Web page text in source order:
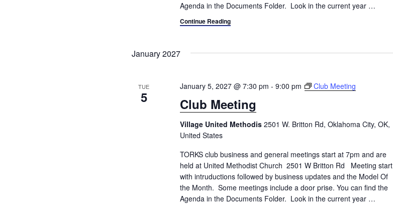
Agenda in the Documents Folder. Look in the current year …
Continue Reading
January 2027
TUE
5 Club Meeting
January 5, 2027 @ 7:30 pm -9:00 pm Club Meeting
Village United Methodis2501 W. Britton Rd, Oklahoma City, OK,
United States
TORKS club business and general meetings start at 7pm and are
held at United Methodist Church 2501 W Britton Rd Meeting start
with intruductions followed by business updates and the Model Of
the Month. Some meetings include a door prise. You can find the
Agenda in the Documents Folder. Look in the current year …